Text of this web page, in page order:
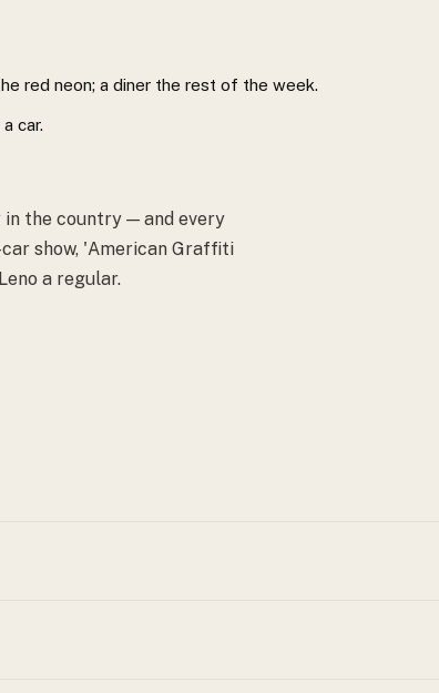
red neon; a diner the rest of the week.
car.
in the country — and every
show, 'American Graffiti
a regular.